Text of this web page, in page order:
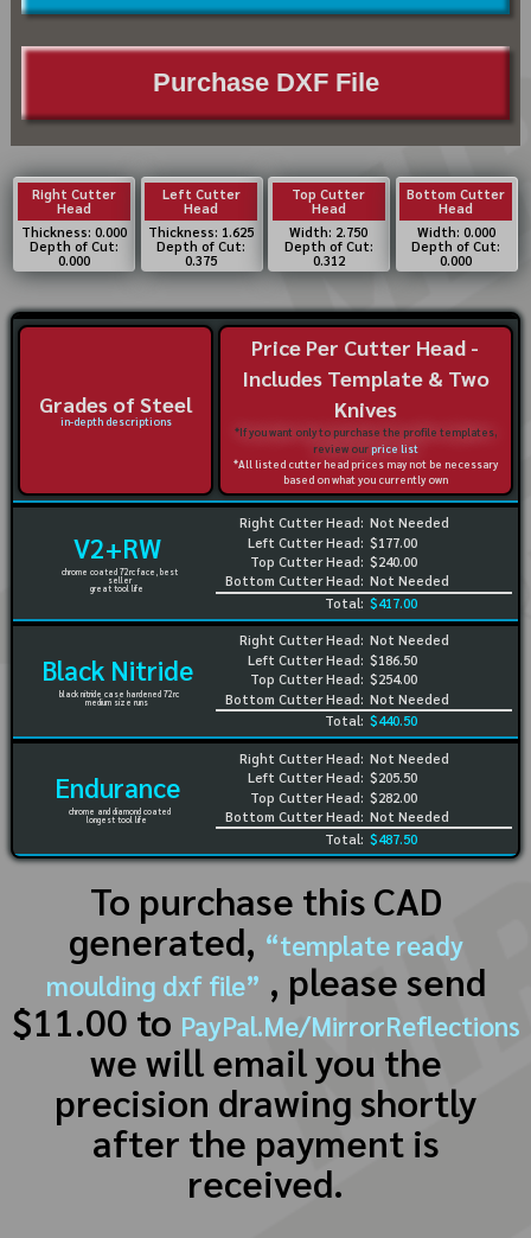
Purchase DXF File
Right Cutter
Head
Thickness: 0.000
Depth of Cut:
0.000
Left Cutter
Head
Thickness: 1.625
Depth of Cut:
0.375
Top Cutter
Head
Width: 2.750
Depth of Cut:
0.312
Bottom Cutter
Head
Width: 0.000
Depth of Cut:
0.000
Grades of Steel
in-depth descriptions
Price Per Cutter Head -
Includes Template & Two
Knives
*If you want only to purchase the profile templates,
review ourprice list
*All listed cutter head prices may not be necessary
based on what you currently own
V2+RW
chrome coated 72rc face, best
seller
great tool life
Right Cutter Head:
Left Cutter Head:
Top Cutter Head:
Bottom Cutter Head:
Not Needed
$177.00
$240.00
Not Needed
Total: $417.00
Black Nitride
black nitride case hardened 72rc
medium size runs
Right Cutter Head:
Left Cutter Head:
Top Cutter Head:
Bottom Cutter Head:
Not Needed
$186.50
$254.00
Not Needed
Total: $440.50
Endurance
chrome and diamond coated
longest tool life
Right Cutter Head:
Left Cutter Head:
Top Cutter Head:
Bottom Cutter Head:
Not Needed
$205.50
$282.00
Not Needed
Total: $487.50
To purchase this CAD
generated, “template ready
moulding dxf file” , please send
$11.00 to PayPal.Me/MirrorReflections
we will email you the
precision drawing shortly
after the payment is
received.